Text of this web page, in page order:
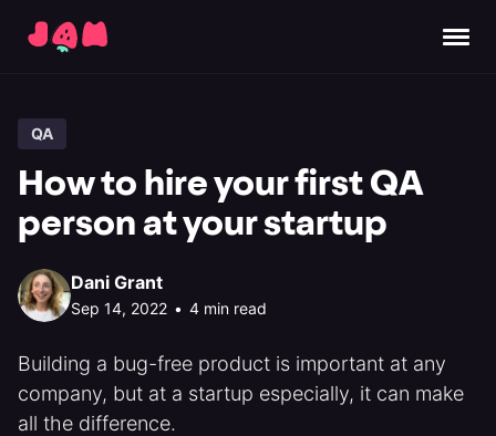
QA
How to hire your first QA
person at your startup
Dani Grant
Sep 14, 2022 • 4 min read
Building a bug-free product is important at any
company, but at a startup especially, it can make
all the difference.